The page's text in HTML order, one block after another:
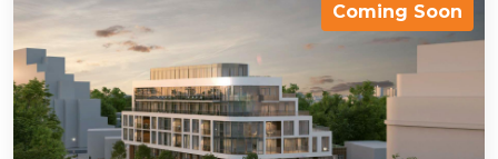
Coming Soon